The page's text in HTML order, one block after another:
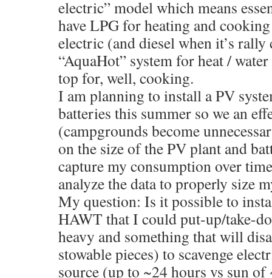
electric” model which means
have LPG for heating and
electric (and diesel when it’s
“AquaHot” system for heat /
top for, well, cooking.
I am planning to install a PV
batteries this summer so we an
(campgrounds become
on the size of the PV plant and
capture my consumption over
analyze the data to properly size
My question: Is it possible to
HAWT that I could put-up/take-
heavy and something that will
stowable pieces) to scavenge
source (up to ~24 hours vs sun